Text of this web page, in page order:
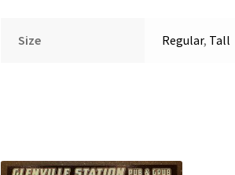
Size Regular, Tall